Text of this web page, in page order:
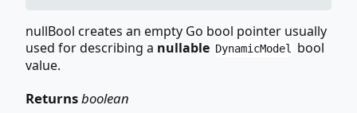
nullBool creates an empty Go bool pointer usually
used for describing a nullable DynamicModel bool
value.
Returnsboolean